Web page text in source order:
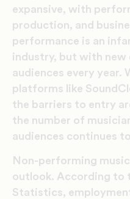
expansive, with
production, and
performance is an
industry, but with new
audiences every year.
platforms like
the barriers to entry
the number of
audiences continues
Non-performing
outlook. According to
Statistics,